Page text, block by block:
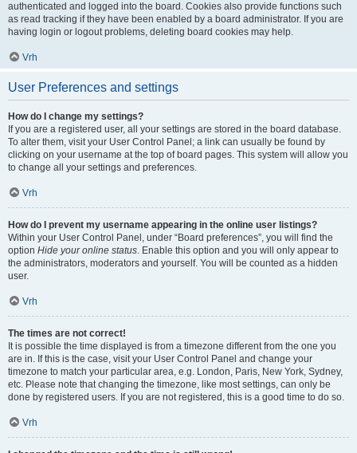
authenticated and logged into the board. Cookies also provide functions such
as read tracking if they have been enabled by a board administrator. If you are
having login or logout problems, deleting board cookies may help.
Vrh
User Preferences and settings
How do I change my settings?
If you are a registered user, all your settings are stored in the board database.
To alter them, visit your User Control Panel; a link can usually be found by
clicking on your username at the top of board pages. This system will allow you
to change all your settings and preferences.
Vrh
How do I prevent my username appearing in the online user listings?
Within your User Control Panel, under “Board preferences”, you will find the
option Hide your online status. Enable this option and you will only appear to
the administrators, moderators and yourself. You will be counted as a hidden
user.
Vrh
The times are not correct!
It is possible the time displayed is from a timezone different from the one you
are in. If this is the case, visit your User Control Panel and change your
timezone to match your particular area, e.g. London, Paris, New York, Sydney,
etc. Please note that changing the timezone, like most settings, can only be
done by registered users. If you are not registered, this is a good time to do so.
Vrh